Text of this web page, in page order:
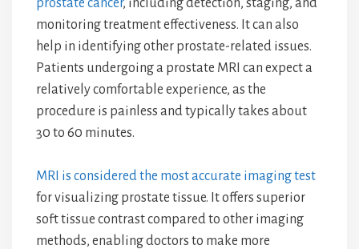
prostate cancer, including detection, staging, and
monitoring treatment effectiveness. It can also
help in identifying other prostate-related issues.
Patients undergoing a prostate MRI can expect a
relatively comfortable experience, as the
procedure is painless and typically takes about
30 to 60 minutes.
MRI is considered the most accurate imaging test
for visualizing prostate tissue. It offers superior
soft tissue contrast compared to other imaging
methods, enabling doctors to make more